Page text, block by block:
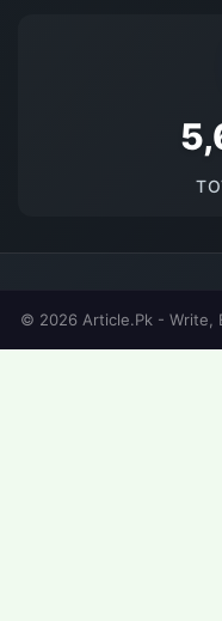
© 2026 Article.Pk - Write,